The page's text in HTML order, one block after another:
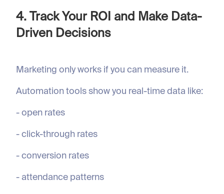
4. Track Your ROI and Make Data-
Driven Decisions
Marketing only works if you can measure it.
Automation tools show you real-time data like:
- open rates
- click-through rates
- conversion rates
- attendance patterns